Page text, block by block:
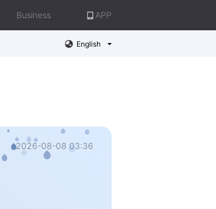
Business APP
English
2026-08-08 03:36